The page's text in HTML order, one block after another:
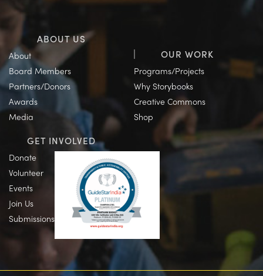
ABOUT US
About
Board Members
Partners/Donors
Awards
Media
OUR WORK
Programs/Projects
Why Storybooks
Creative Commons
Shop
GET INVOLVED
Donate
Volunteer
Events
Join Us
Submissions